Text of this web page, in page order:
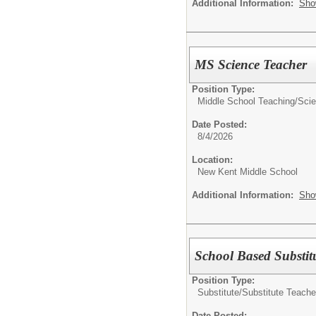
Additional Information:
MS Science Teacher
Position Type:
Middle School Teaching/
Date Posted:
8/4/2026
Location:
New Kent Middle School
Additional Information:
School Based
Position Type:
Substitute/Substitute